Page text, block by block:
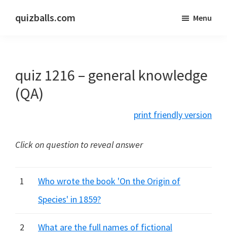
quizballs.com
answers
shown
or
Menu
quiz 1216 – general knowledge
(QA)
print friendly version
Click on question to reveal answer
1
Who wrote the book 'On the Origin of
Species' in 1859?
2
What are the full names of fictional